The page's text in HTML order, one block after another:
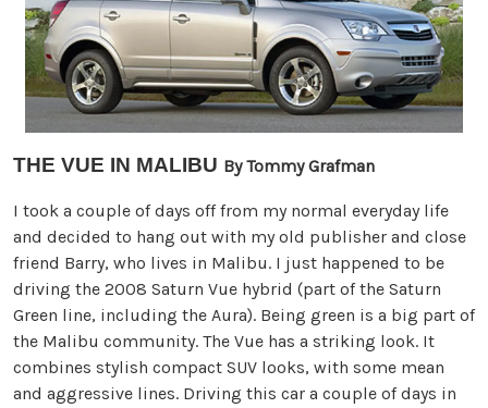
THE VUE IN MALIBU By Tommy Grafman
I took a couple of days off from my normal everyday life
and decided to hang out with my old publisher and close
friend Barry, who lives in Malibu. I just happened to be
driving the 2008 Saturn Vue hybrid (part of the Saturn
Green line, including the Aura). Being green is a big part of
the Malibu community. The Vue has a striking look. It
combines stylish compact SUV looks, with some mean
and aggressive lines. Driving this car a couple of days in